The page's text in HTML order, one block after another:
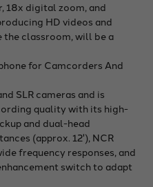
18x digital zoom, and
HD videos and
the classroom, will be a
for Camcorders And
SLR cameras and is
quality with its high-
and dual-head
(approx. 12'), NCR
frequency responses, and
switch to adapt